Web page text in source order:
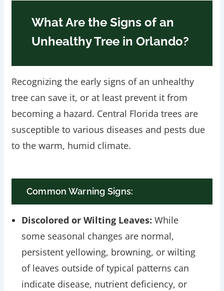
What Are the Signs of an
Unhealthy Tree in Orlando?
Recognizing the early signs of an unhealthy
tree can save it, or at least prevent it from
becoming a hazard. Central Florida trees are
susceptible to various diseases and pests due
to the warm, humid climate.
Common Warning Signs:
Discolored or Wilting Leaves: While
some seasonal changes are normal,
persistent yellowing, browning, or wilting
of leaves outside of typical patterns can
indicate disease, nutrient deficiency, or